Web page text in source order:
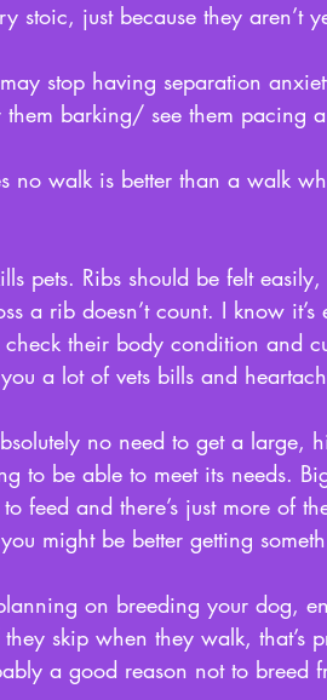
stoic, just because they aren’t
stop having separation
them barking/ see them pacing
no walk is better than a walk
pets. Ribs should be felt
a rib doesn’t count. I know
check their body condition and
a lot of vets bills and
no need to get a
to be able to meet its needs.
to feed and there’s just more of
might be better getting
on breeding your dog,
skip when they walk,
a good reason not to breed